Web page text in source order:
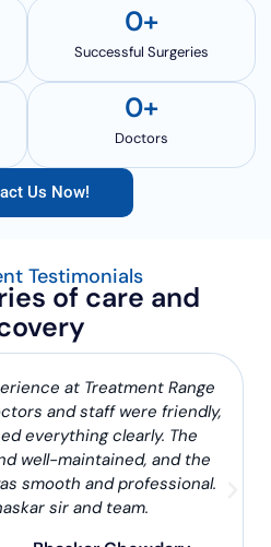
Successful Surgeries
0+
Doctors
0+
Us Now!
Testimonials
of care and
at Treatment Range
and staff were friendly,
everything clearly. The
well-maintained, and the
smooth and professional.
sir and team.